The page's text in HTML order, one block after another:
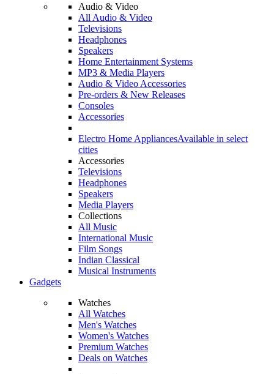
Audio & Video
All Audio & Video
Televisions
Headphones
Speakers
Home Entertainment Systems
MP3 & Media Players
Audio & Video Accessories
Pre-orders & New Releases
Consoles
Accessories
Electro Home AppliancesAvailable in select
cities
Accessories
Televisions
Headphones
Speakers
Media Players
Collections
All Music
International Music
Film Songs
Indian Classical
Musical Instruments
Gadgets
Watches
All Watches
Men's Watches
Women's Watches
Premium Watches
Deals on Watches